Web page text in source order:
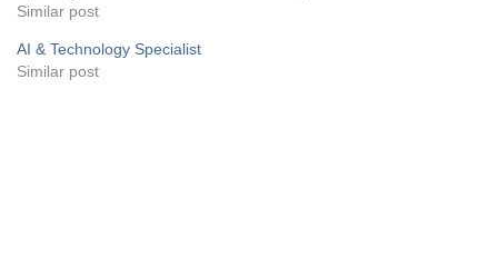
Similar post
AI & Technology Specialist
Similar post